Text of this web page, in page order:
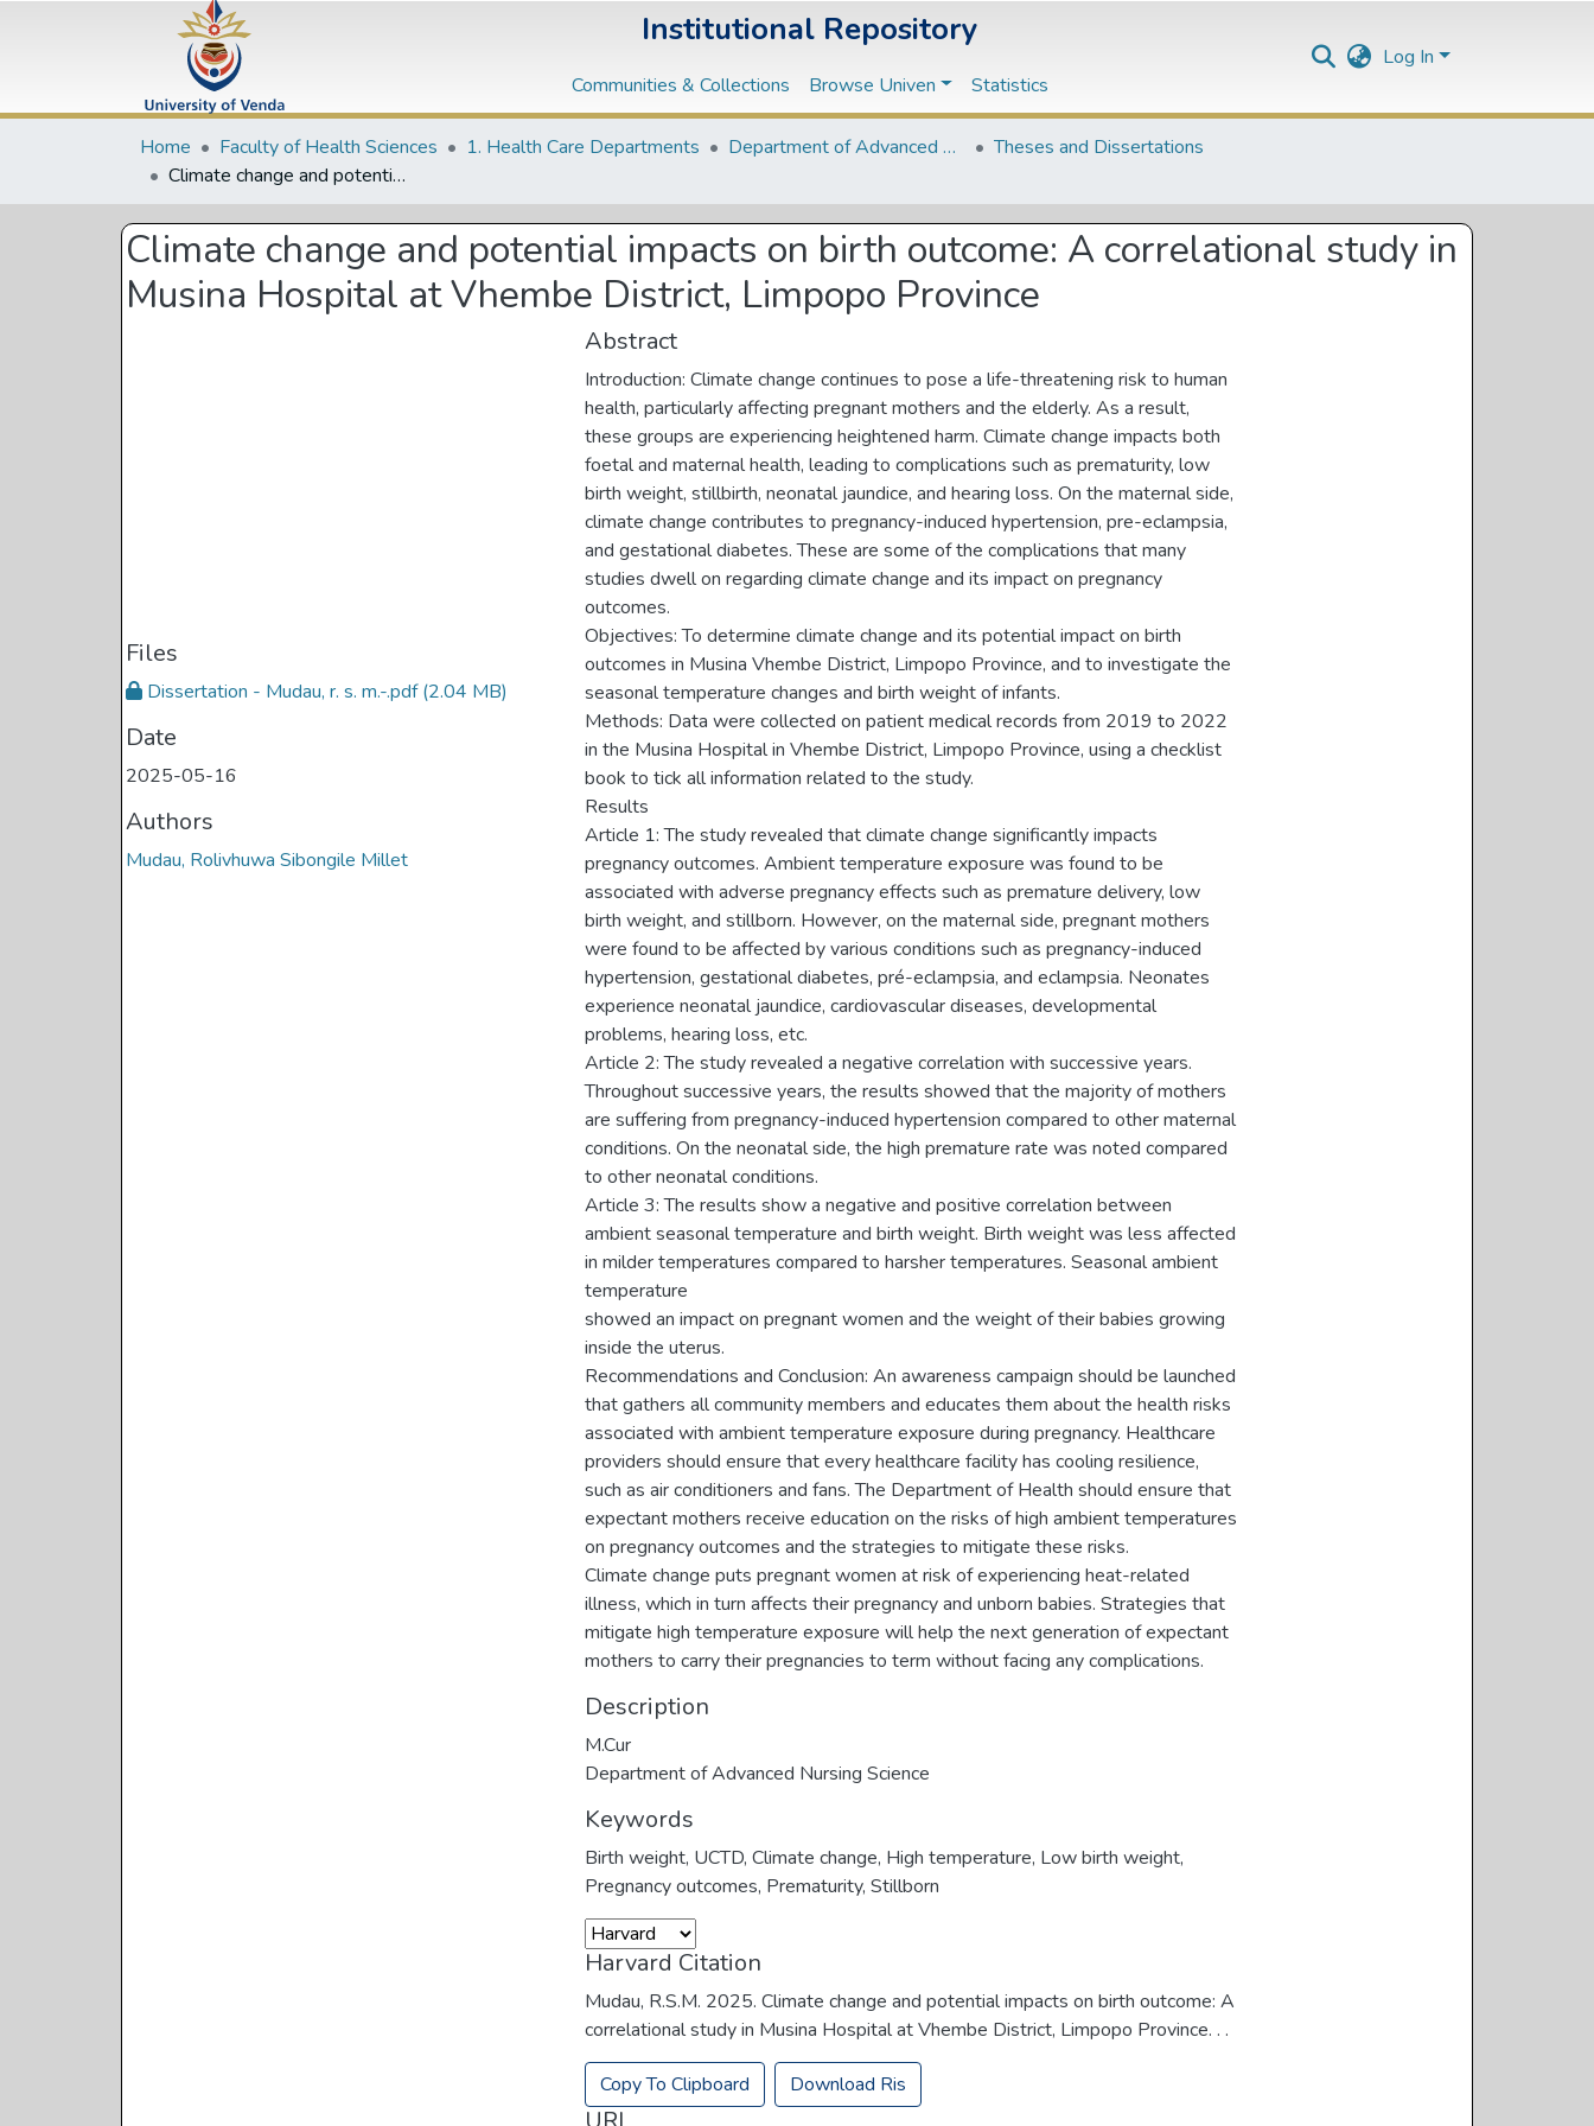
Institutional Repository
Communities & Collections Browse Univen Statistics
Log In
Home Faculty of Health Sciences 1. Health Care Departments Department of Advanced Nursing Science
Theses and Dissertations
Climate change and potential impacts on birth outcome: A correlational study in Musina Hospital at Vhembe District, Limpopo Province
Climate change and potential impacts on birth outcome: A correlational study in
Musina Hospital at Vhembe District, Limpopo Province
Files
Dissertation - Mudau, r. s. m.-.pdf(2.04 MB)
Date
2025-05-16
Authors
Mudau, Rolivhuwa Sibongile Millet
Abstract
Introduction: Climate change continues to pose a life-threatening risk to human
health, particularly affecting pregnant mothers and the elderly. As a result,
these groups are experiencing heightened harm. Climate change impacts both
foetal and maternal health, leading to complications such as prematurity, low
birth weight, stillbirth, neonatal jaundice, and hearing loss. On the maternal side,
climate change contributes to pregnancy-induced hypertension, pre-eclampsia,
and gestational diabetes. These are some of the complications that many
studies dwell on regarding climate change and its impact on pregnancy
outcomes.
Objectives: To determine climate change and its potential impact on birth
outcomes in Musina Vhembe District, Limpopo Province, and to investigate the
seasonal temperature changes and birth weight of infants.
Methods: Data were collected on patient medical records from 2019 to 2022
in the Musina Hospital in Vhembe District, Limpopo Province, using a checklist
book to tick all information related to the study.
Results
Article 1: The study revealed that climate change significantly impacts
pregnancy outcomes. Ambient temperature exposure was found to be
associated with adverse pregnancy effects such as premature delivery, low
birth weight, and stillborn. However, on the maternal side, pregnant mothers
were found to be affected by various conditions such as pregnancy-induced
hypertension, gestational diabetes, pré-eclampsia, and eclampsia. Neonates
experience neonatal jaundice, cardiovascular diseases, developmental
problems, hearing loss, etc.
Article 2: The study revealed a negative correlation with successive years.
Throughout successive years, the results showed that the majority of mothers
are suffering from pregnancy-induced hypertension compared to other maternal
conditions. On the neonatal side, the high premature rate was noted compared
to other neonatal conditions.
Article 3: The results show a negative and positive correlation between
ambient seasonal temperature and birth weight. Birth weight was less affected
in milder temperatures compared to harsher temperatures. Seasonal ambient
temperature
showed an impact on pregnant women and the weight of their babies growing
inside the uterus.
Recommendations and Conclusion: An awareness campaign should be launched
that gathers all community members and educates them about the health risks
associated with ambient temperature exposure during pregnancy. Healthcare
providers should ensure that every healthcare facility has cooling resilience,
such as air conditioners and fans. The Department of Health should ensure that
expectant mothers receive education on the risks of high ambient temperatures
on pregnancy outcomes and the strategies to mitigate these risks.
Climate change puts pregnant women at risk of experiencing heat-related
illness, which in turn affects their pregnancy and unborn babies. Strategies that
mitigate high temperature exposure will help the next generation of expectant
mothers to carry their pregnancies to term without facing any complications.
Description
M.Cur
Department of Advanced Nursing Science
Keywords
Birth weight, UCTD,Climate change, High temperature, Low birth weight,
Pregnancy outcomes, Prematurity,Stillborn
Harvard Citation
Mudau, R.S.M. 2025. Climate change and potential impacts on birth outcome: A
correlational study in Musina Hospital at Vhembe District, Limpopo Province. . .
Copy To Clipboard Download Ris